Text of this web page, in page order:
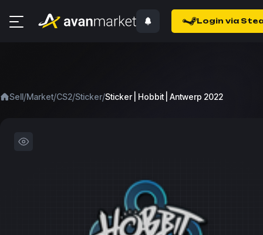
Login via
Sell/Market/CS2/Sticker/Sticker | Hobbit | Antwerp 2022